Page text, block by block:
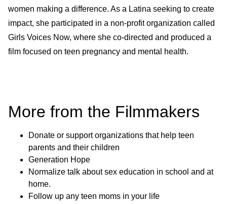
women making a difference. As a Latina seeking to create
impact, she participated in a non-profit organization called
Girls Voices Now, where she co-directed and produced a
film focused on teen pregnancy and mental health.
More from the Filmmakers
Donate or support organizations that help teen
parents and their children
Generation Hope
Normalize talk about sex education in school and at
home.
Follow up any teen moms in your life